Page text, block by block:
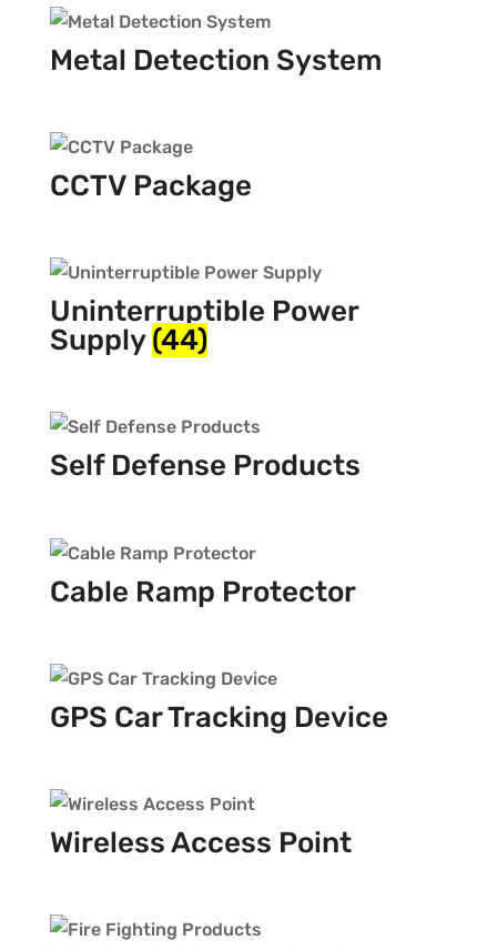
Metal Detection System
CCTV Package
Uninterruptible Power
Supply(44)
Self Defense Products
Cable Ramp Protector
GPS Car Tracking Device
Wireless Access Point